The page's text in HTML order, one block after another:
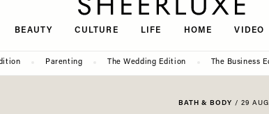
BEAUTY CULTURE LIFE HOME VIDEO
Parenting The Wedding Edition The Business
BATH & BODY / 29